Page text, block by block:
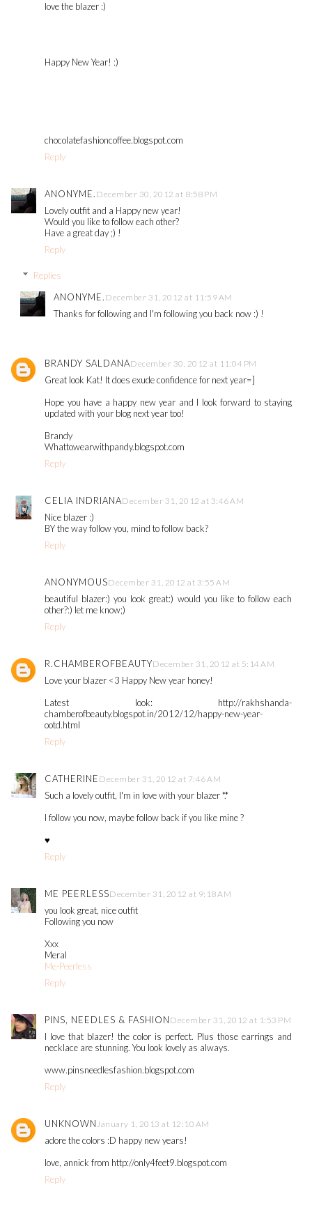
love the blazer :)
Happy New Year! :)
chocolatefashioncoffee.blogspot.com
Reply
ANONYME. December 30, 2012 at 8:58 PM
Lovely outfit and a Happy new year!
Would you like to follow each other?
Have a great day ;) !
Reply
Replies
ANONYME. December 31, 2012 at 11:59 AM
Thanks for following and I'm following you back now :) !
BRANDY SALDANADecember 30, 2012 at 11:04 PM
Great look Kat! It does exude confidence for next year=]
Hope you have a happy new year and I look forward to staying
updated with your blog next year too!
Brandy
Whattowearwithpandy.blogspot.com
Reply
CELIA INDRIANADecember 31, 2012 at 3:46 AM
Nice blazer :)
BY the way follow you, mind to follow back?
Reply
ANONYMOUSDecember 31, 2012 at 3:55 AM
beautiful blazer:) you look great:) would you like to follow each
other?:) let me know;)
Reply
R.CHAMBEROFBEAUTYDecember 31, 2012 at 5:14 AM
Love your blazer <3 Happy New year honey!
Latest look: http://rakhshanda-
chamberofbeauty.blogspot.in/2012/12/happy-new-year-
ootd.html
Reply
CATHERINE December 31, 2012 at 7:46 AM
Such a lovely outfit, I'm in love with your blazer *.*
I follow you now, maybe follow back if you like mine ?
♥
Reply
ME PEERLESSDecember 31, 2012 at 9:18 AM
you look great, nice outfit
Following you now
Xxx
Meral
Me-Peerless
Reply
PINS, NEEDLES & FASHION December 31, 2012 at 1:53 PM
I love that blazer! the color is perfect. Plus those earrings and
necklace are stunning. You look lovely as always.
www.pinsneedlesfashion.blogspot.com
Reply
UNKNOWN January 1, 2013 at 12:10 AM
adore the colors :D happy new years!
love, annick from http://only4feet9.blogspot.com
Reply